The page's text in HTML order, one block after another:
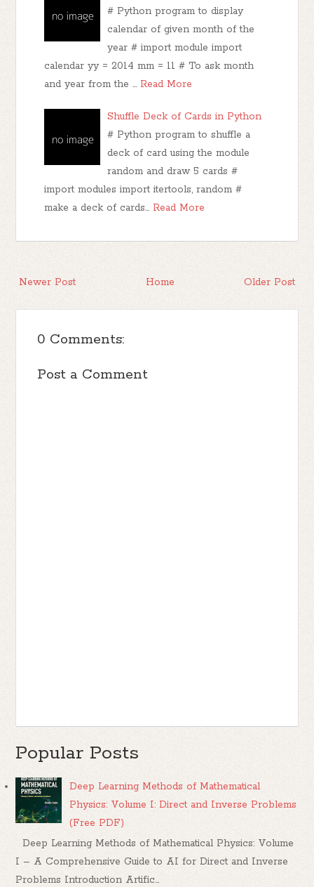
# Python program to display
calendar of given month of the
year # import module import
calendar yy = 2014 mm = 11 # To ask month
and year from the … Read More
Shuffle Deck of Cards in Python
# Python program to shuffle a
deck of card using the module
random and draw 5 cards #
import modules import itertools, random #
make a deck of cards… Read More
Newer Post Older Post
Home
0 Comments:
Post a Comment
Popular Posts
Deep Learning Methods of Mathematical
Physics: Volume I: Direct and Inverse Problems
(Free PDF)
Deep Learning Methods of Mathematical Physics: Volume
I – A Comprehensive Guide to AI for Direct and Inverse
Problems Introduction Artific...